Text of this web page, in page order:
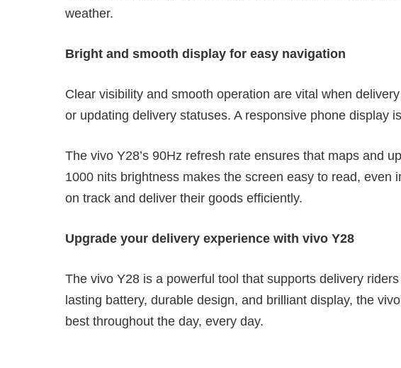
weather.
Bright and smooth display for easy navigation
Clear visibility and smooth operation are vital when
or updating delivery statuses. A responsive phone display
The vivo Y28’s 90Hz refresh rate ensures that maps and
1000 nits brightness makes the screen easy to read, even
on track and deliver their goods efficiently.
Upgrade your delivery experience with vivo Y28
The vivo Y28 is a powerful tool that supports delivery
lasting battery, durable design, and brilliant display, the
best throughout the day, every day.